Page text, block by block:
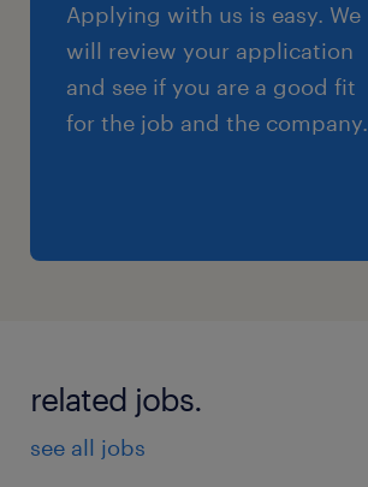
Applying with us is easy. We
will review your application
and see if you are a good fit
for the job and the company.
related jobs.
see all jobs